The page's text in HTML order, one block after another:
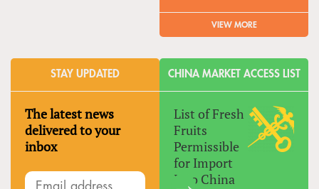
VIEW MORE
STAY UPDATED
The latest news
delivered to your
inbox
CHINA MARKET ACCESS LIST
List of Fresh
Fruits
Permissible
for Import
Into China